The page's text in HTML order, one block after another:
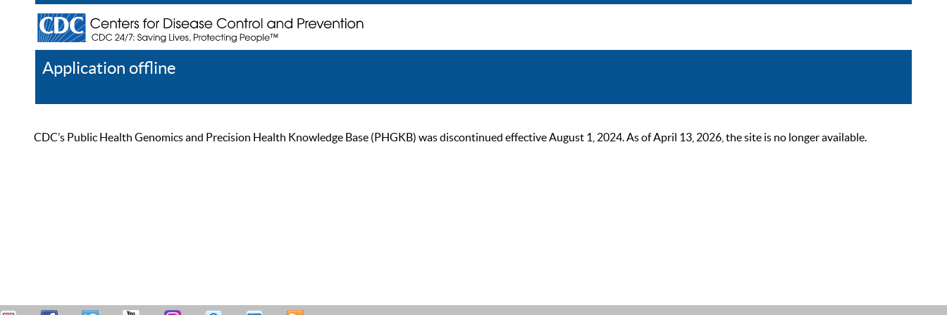
Application offline
CDC’s Public Health Genomics and Precision Health Knowledge Base (PHGKB) was discontinued effective August 1, 2024. As of April 13, 2026, the site is no longer available.